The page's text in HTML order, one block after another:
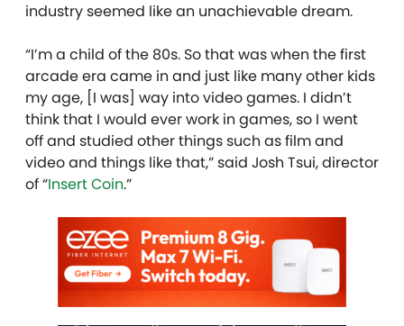
industry seemed like an unachievable dream.
“I’m a child of the 80s. So that was when the first
arcade era came in and just like many other kids
my age, [I was] way into video games. I didn’t
think that I would ever work in games, so I went
off and studied other things such as film and
video and things like that,” said Josh Tsui, director
of “Insert Coin.”